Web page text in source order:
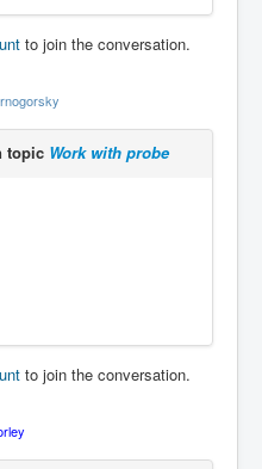
to join the conversation.
topic Work with probe
to join the conversation.